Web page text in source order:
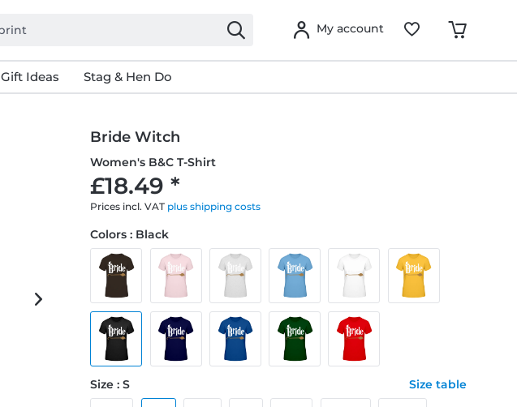
My account
Gift Ideas Stag & Hen Do
Bride Witch
Women's B&C T-Shirt
£18.49 *
Prices incl. VAT plus shipping costs
Colors : Black
Size : S Size table